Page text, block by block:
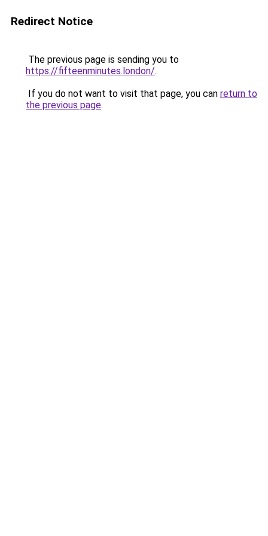
Redirect Notice
The previous page is sending you to
https://fifteenminutes.london/.
If you do not want to visit that page, you can return to
the previous page.